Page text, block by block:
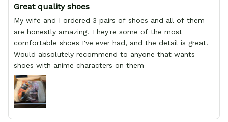
Great quality shoes
My wife and I ordered 3 pairs of shoes and all of them
are honestly amazing. They're some of the most
comfortable shoes I've ever had, and the detail is great.
Would absolutely recommend to anyone that wants
shoes with anime characters on them